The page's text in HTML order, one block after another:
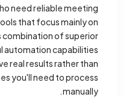
need reliable meeting
that focus mainly on
of superior
automation capabilities
real results rather than
you'll need to process
manually.